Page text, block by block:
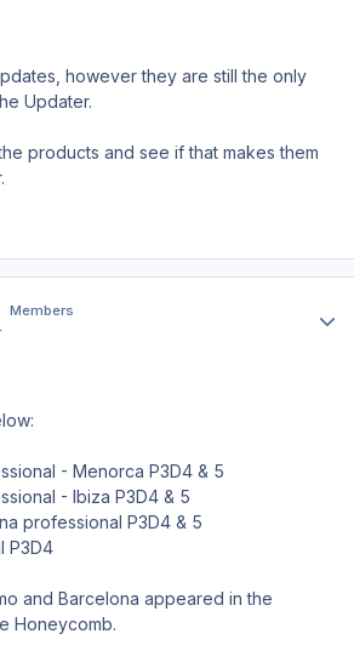
however they are still the only
Updater.
products and see if that makes them
Members
- Menorca P3D4 & 5
- Ibiza P3D4 & 5
professional P3D4 & 5
P3D4
and Barcelona appeared in the
Honeycomb.